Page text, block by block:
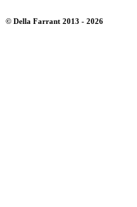
© Della Farrant 2013 - 2026